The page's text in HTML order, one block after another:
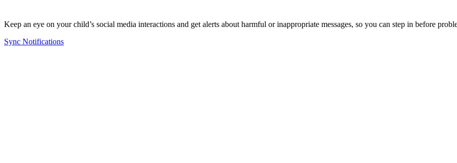
Keep an eye on your child’s social media interactions and get alerts about harmful or inappropriate messages, so you can step in before
Sync Notifications